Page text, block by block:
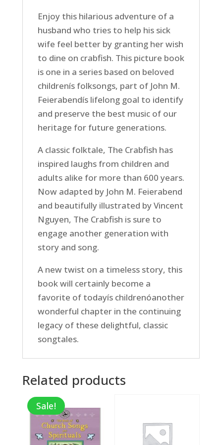
Enjoy this hilarious adventure of a
husband who tries to help his sick
wife feel better by granting her wish
to dine on crabfish. This picture book
is one in a series based on beloved
childrenís folksongs, part of John M.
Feierabendís lifelong goal to identify
and preserve the best music of our
heritage for future generations.
A classic folktale, The Crabfish has
inspired laughs from children and
adults alike for more than 600 years.
Now adapted by John M. Feierabend
and beautifully illustrated by Vincent
Nguyen, The Crabfish is sure to
engage another generation with
story and song.
A new twist on a timeless story, this
book will certainly become a
favorite of todayís childrenóanother
wonderful chapter in the continuing
legacy of these delightful, classic
songtales.
Related products
Sale!